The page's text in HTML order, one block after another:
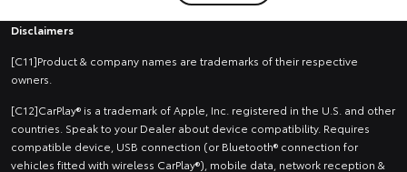
Disclaimers
[C11]Product & company names are trademarks of their respective
owners.
[C12]CarPlay® is a trademark of Apple, Inc. registered in the U.S. and other
countries. Speak to your Dealer about device compatibility. Requires
compatible device, USB connection (or Bluetooth® connection for
vehicles fitted with wireless CarPlay®), mobile data, network reception &